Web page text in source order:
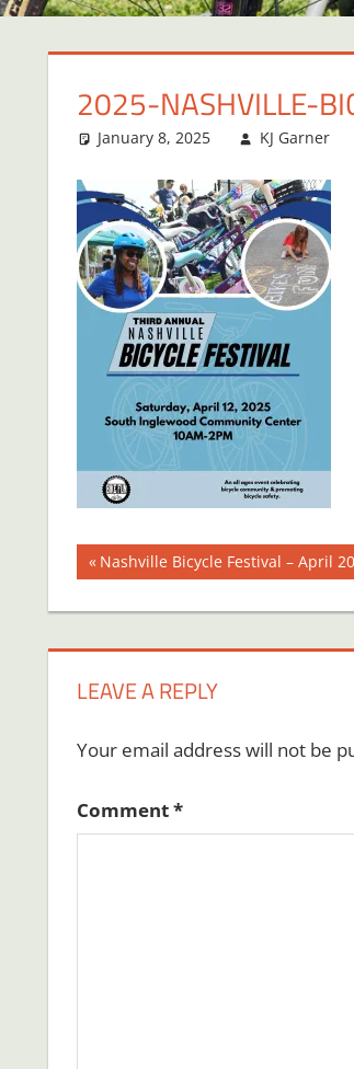
2025-NASHVILLE-
January 8, 2025 KJ Garner
Post
navigation
Previous
Nashville Bicycle Festival – April
LEAVE A REPLY
Your email address will not be
Comment*